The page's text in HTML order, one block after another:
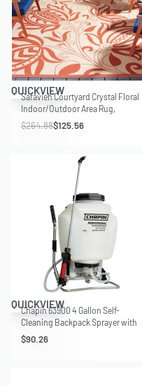
Save $139.32
QUICKVIEW
Safavieh Courtyard Crystal Floral
Indoor/Outdoor Area Rug,
Natural/Terracotta, 9′ x 12′
$264.88$125.56
QUICKVIEW
Chapin 63900 4 Gallon Self-
Cleaning Backpack Sprayer with
Hand Sprayer Combo
recommended for Home and
$90.26